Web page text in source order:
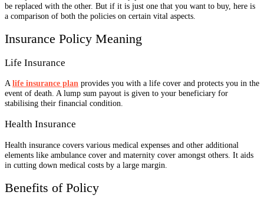
be replaced with the other. But if it is just one that you want to buy, here is
a comparison of both the policies on certain vital aspects.
Insurance Policy Meaning
Life Insurance
Alife insurance plan provides you with a life cover and protects you in the
event of death. A lump sum payout is given to your beneficiary for
stabilising their financial condition.
Health Insurance
Health insurance covers various medical expenses and other additional
elements like ambulance cover and maternity cover amongst others. It aids
in cutting down medical costs by a large margin.
Benefits of Policy